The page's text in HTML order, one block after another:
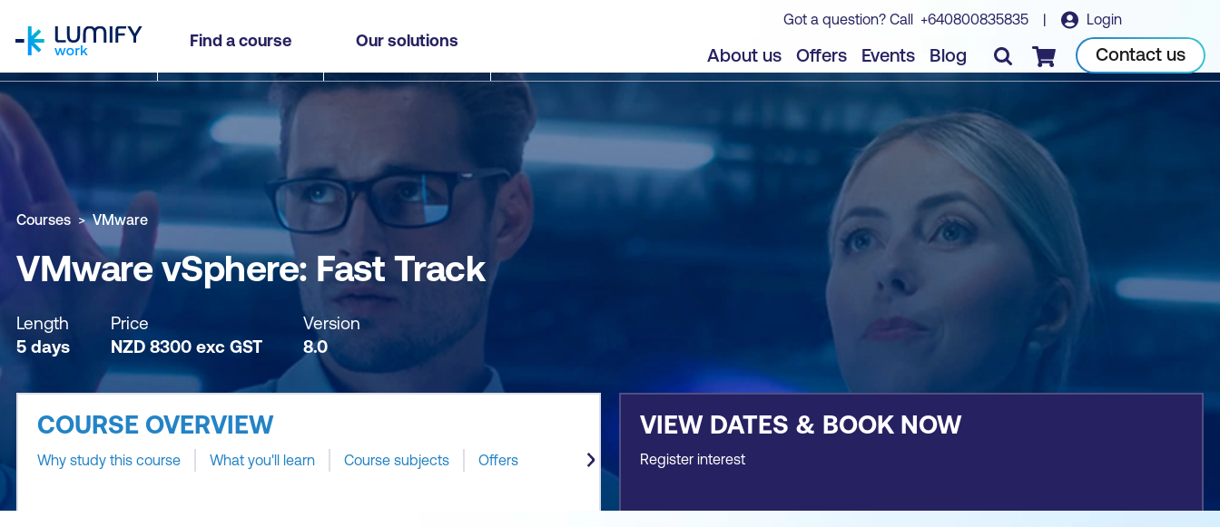
Find a course Our solutions
Got a question? Call +640800835835 | Login
About us Offers Events Blog Checkout Contact us
VMware vSphere: Fast Track
Why study this course What you'll learn Course subjects Book course
Courses VMware
VMware vSphere: Fast Track
Length
5 days
Price
NZD 8300 exc GST
Version
8.0
COURSE OVERVIEW
Why study this course What you'll learn Course subjects Offers
VIEW DATES & BOOK NOW
Register interest